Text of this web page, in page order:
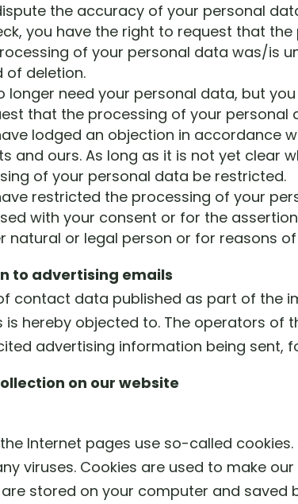
the accuracy of your personal
you have the right to request that
of your personal data was/is
of deletion.
longer need your personal data, but
that the processing of your
lodged an objection in accordance
and ours. As long as it is not yet clear
of your personal data be restricted.
restricted the processing of your
with your consent or for the
natural or legal person or for reasons
to advertising emails
contact data published as part of the
is hereby objected to. The operators of
advertising information being sent,
on our website
Internet pages use so-called
viruses. Cookies are used to make
stored on your computer and saved